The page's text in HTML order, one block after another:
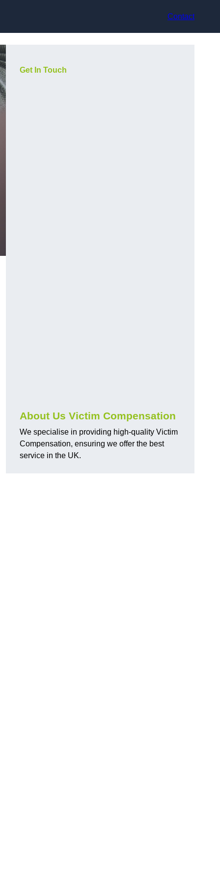
Contact
Get In Touch
About Us Victim Compensation
We specialise in providing high-quality Victim
Compensation, ensuring we offer the best
service in the UK.